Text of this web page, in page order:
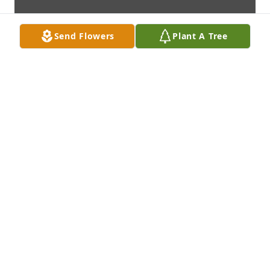
Send Flowers Plant A Tree